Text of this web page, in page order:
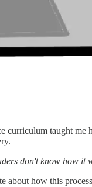
taught me
don't know how it
about how this